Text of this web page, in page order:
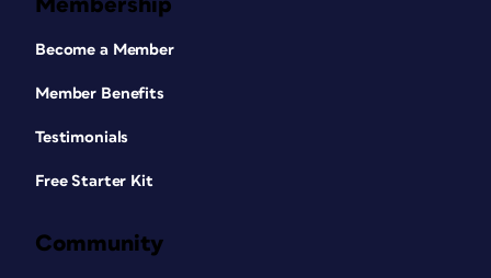
Membership
Become a Member
Member Benefits
Testimonials
Free Starter Kit
Community